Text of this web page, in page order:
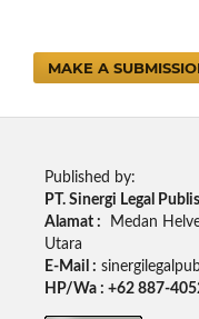
MAKE A
Published by:
PT. Sinergi Legal
Alamat : Medan
Utara
E-Mail :
HP/Wa : +62 887-